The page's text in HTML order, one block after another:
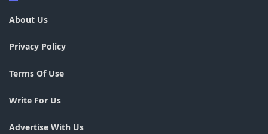
About Us
Privacy Policy
Terms Of Use
Write For Us
Advertise With Us